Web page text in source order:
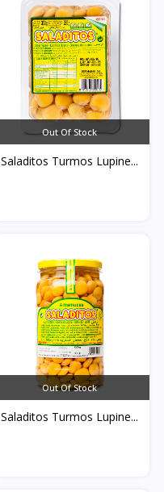
Out Of Stock
Saladitos Turmos Lupine...
Out Of Stock
Saladitos Turmos Lupine...